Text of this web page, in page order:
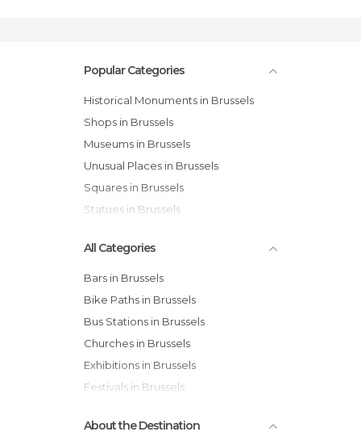
Popular Categories
Historical Monuments in Brussels
Shops in Brussels
Museums in Brussels
Unusual Places in Brussels
Squares in Brussels
Statues in Brussels
All Categories
Bars in Brussels
Bike Paths in Brussels
Bus Stations in Brussels
Churches in Brussels
Exhibitions in Brussels
Festivals in Brussels
Historical Monuments in Brussels
About the Destination